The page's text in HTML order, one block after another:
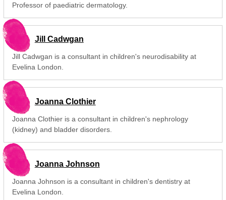
Professor of paediatric dermatology.
Jill Cadwgan
Jill Cadwgan is a consultant in children's neurodisability at
Evelina London.
Joanna Clothier
Joanna Clothier is a consultant in children's nephrology
(kidney) and bladder disorders.
Joanna Johnson
Joanna Johnson is a consultant in children's dentistry at
Evelina London.